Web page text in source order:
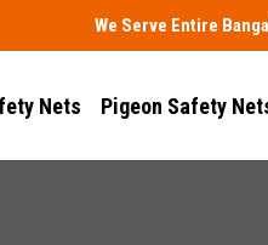
We Serve Entire
Nets Pigeon Safety